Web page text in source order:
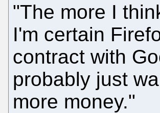
"The more I
I'm certain
contract with
probably just
more money."